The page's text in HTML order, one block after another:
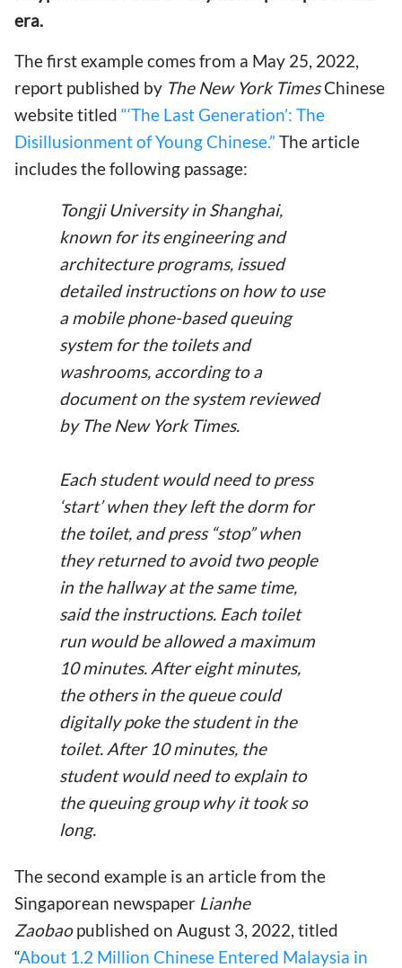
era.
The first example comes from a May 25, 2022,
report published by The New York TimesChinese
website titled “‘The Last Generation’: The
Disillusionment of Young Chinese.” The article
includes the following passage:
Tongji University in Shanghai,
known for its engineering and
architecture programs, issued
detailed instructions on how to use
a mobile phone-based queuing
system for the toilets and
washrooms, according to a
document on the system reviewed
by The New York Times.
Each student would need to press
‘start’ when they left the dorm for
the toilet, and press “stop” when
they returned to avoid two people
in the hallway at the same time,
said the instructions. Each toilet
run would be allowed a maximum
10 minutes. After eight minutes,
the others in the queue could
digitally poke the student in the
toilet. After 10 minutes, the
student would need to explain to
the queuing group why it took so
long.
The second example is an article from the
Singaporean newspaper Lianhe
Zaobaopublished on August 3, 2022, titled
“About 1.2 Million Chinese Entered Malaysia in